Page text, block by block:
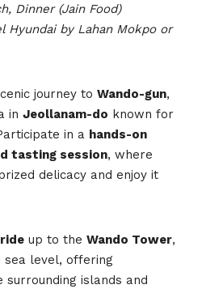
Dinner (Jain Food)
Hyundai by Lahan Mokpo or
journey to Wando-gun,
in Jeollanam-do known for
in a hands-on
tasting session, where
delicacy and enjoy it
up to the Wando Tower,
sea level, offering
islands and